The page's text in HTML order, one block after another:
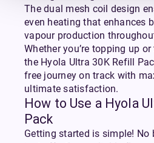
The dual mesh coil design
even heating that enhances
vapour production
Whether you’re topping up
the Hyola Ultra 30K Refill
free journey on track with
ultimate satisfaction.
How to Use a Hyola
Pack
Getting started is simple! No